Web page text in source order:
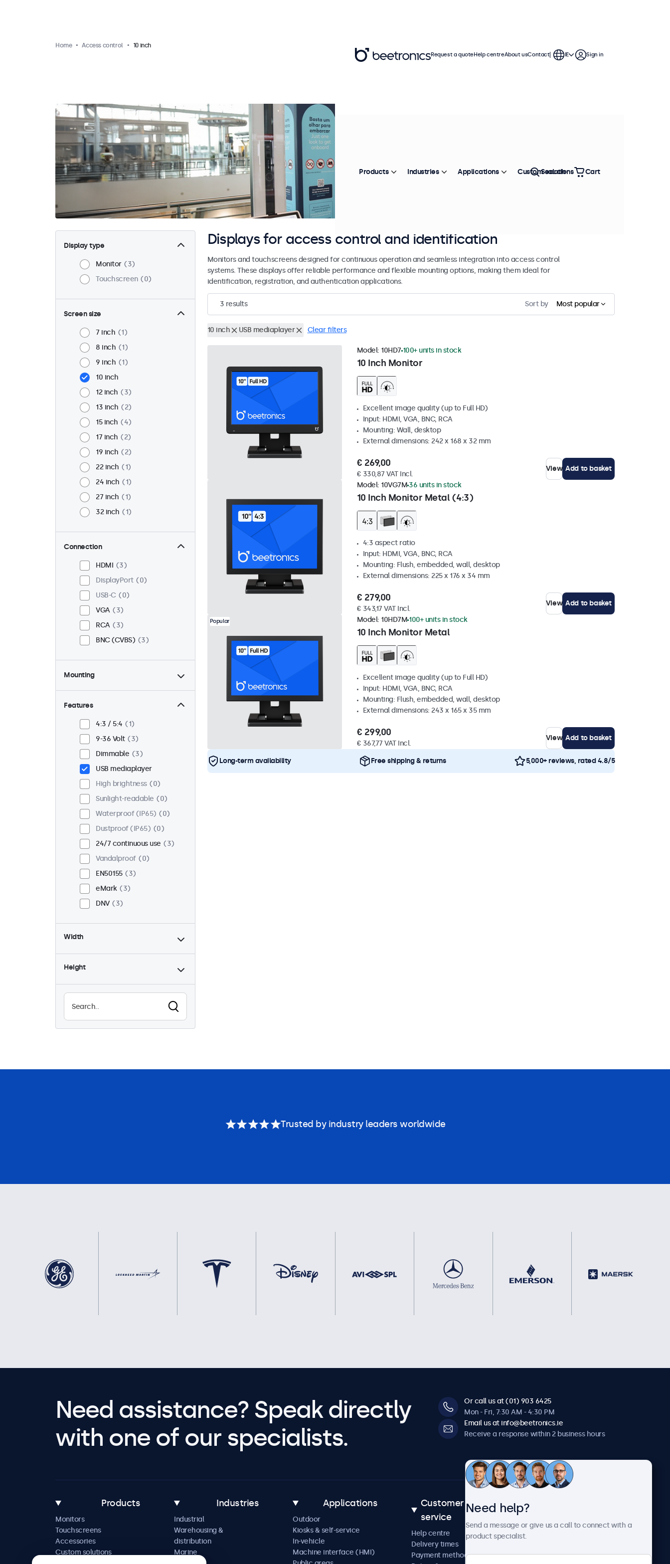
Home Access control 10 inch
Display type
Monitor
3
Touchscreen
0
Screen size
7 inch
1
8 inch
1
9 inch
1
10 inch
12 inch
3
13 inch
2
15 inch
4
17 inch
2
19 inch
2
22 inch
1
24 inch
1
27 inch
1
32 inch
1
Connection
HDMI
3
DisplayPort
0
USB-C
0
VGA
3
RCA
3
BNC (CVBS)
3
Mounting
Desktop
3
Panel mount
Flush
2
Rack mount (19 inch)
VESA 75 x 75
VESA 100 x 100
0
Features
4:3 / 5:4
1
9-36 Volt
3
Dimmable
3
USB mediaplayer
High brightness
0
Sunlight-readable
0
Waterproof (IP65)
0
Dustproof (IP65)
0
24/7 continuous use
3
Vandalproof
0
EN50155
3
eMark
3
DNV
3
Width
Height
Displays for access control and identification
Monitors and touchscreens designed for continuous operation and seamless integration into access control
systems. These displays offer reliable performance and flexible mounting options, making them ideal for
identification, registration, and authentication applications.
3 results Sort by Most popular
10 inch USB mediaplayer Clear filters
10 Inch Monitor
Model: 10HD7 100+ units in stock
Excellent image quality (up to Full HD)
Input: HDMI, VGA, BNC, RCA
Mounting: Wall, desktop
External dimensions: 242 x 168 x 32 mm
€ 269,00
€ 330,87 VAT Incl.
View Add to basket
10 Inch Monitor Metal (4:3)
Model: 10VG7M 36 units in stock
4:3 aspect ratio
Input: HDMI, VGA, BNC, RCA
Mounting: Flush, embedded, wall, desktop
External dimensions: 225 x 176 x 34 mm
€ 279,00
€ 343,17 VAT Incl.
View Add to basket
Popular
10 Inch Monitor Metal
Model: 10HD7M 100+ units in stock
Excellent image quality (up to Full HD)
Input: HDMI, VGA, BNC, RCA
Mounting: Flush, embedded, wall, desktop
External dimensions: 243 x 165 x 35 mm
€ 299,00
€ 367,77 VAT Incl.
View Add to basket
Long-term availability Free shipping & returns 5,000+ reviews, rated 4.8/5
Request a quoteHelp centreAbout usContact IE Sign in
Products Industries Applications Custom solutions
Search Cart
Trusted by industry leaders worldwide
Need assistance? Speak directly
with one of our specialists.
Or call us at (01) 903 6425
Mon - Fri, 7:30 AM - 4:30 PM
Email us at info@beetronics.ie
Receive a response within 2 business hours
Products
Monitors
Touchscreens
Accessories
Custom solutions
Industries
Industrial
Warehousing &
distribution
Marine
Applications
Outdoor
Kiosks & self-service
In-vehicle
Machine interface (HMI)
Customer
service
Help centre
Delivery times
Payment methods
News and updates
Careers
Need help?
Send a message or give us a call to connect with a
product specialist.